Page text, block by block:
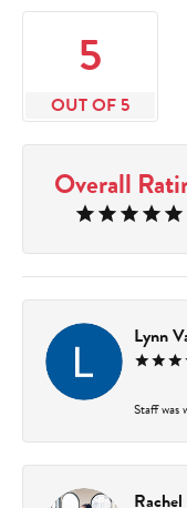
5
OUT OF 5
Overall
Lynn
Staff was